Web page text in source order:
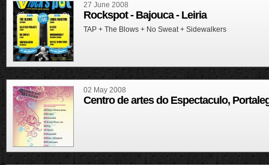
27 June 2008
Rockspot - Bajouca - Leiria
TAP + The Blows + No Sweat + Sidewalkers
02 May 2008
Centro de artes do Espectaculo,